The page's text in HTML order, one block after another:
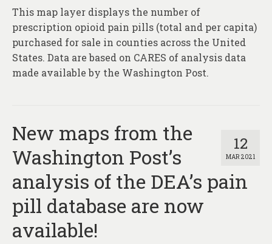
This map layer displays the number of
prescription opioid pain pills (total and per capita)
purchased for sale in counties across the United
States. Data are based on CARES of analysis data
made available by the Washington Post.
12
MAR 2021
New maps from the
Washington Post’s
analysis of the DEA’s pain
pill database are now
available!